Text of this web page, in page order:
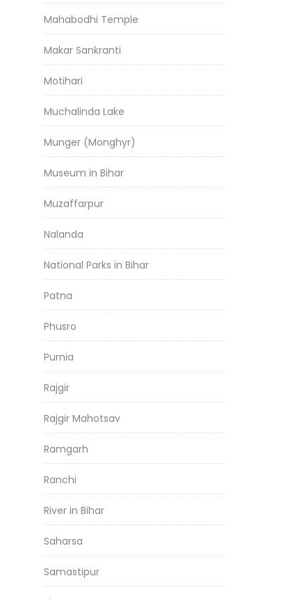
Mahabodhi Temple
Makar Sankranti
Motihari
Muchalinda Lake
Munger (Monghyr)
Museum in Bihar
Muzaffarpur
Nalanda
National Parks in Bihar
Patna
Phusro
Purnia
Rajgir
Rajgir Mahotsav
Ramgarh
Ranchi
River in Bihar
Saharsa
Samastipur